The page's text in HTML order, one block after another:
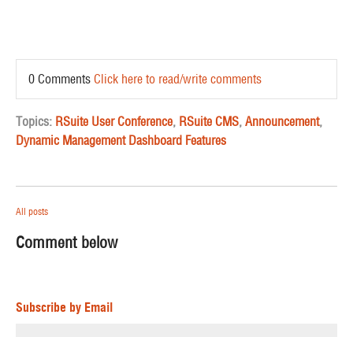
0 Comments Click here to read/write comments
Topics: RSuite User Conference, RSuite CMS, Announcement,
Dynamic Management Dashboard Features
All posts
Comment below
Subscribe by Email